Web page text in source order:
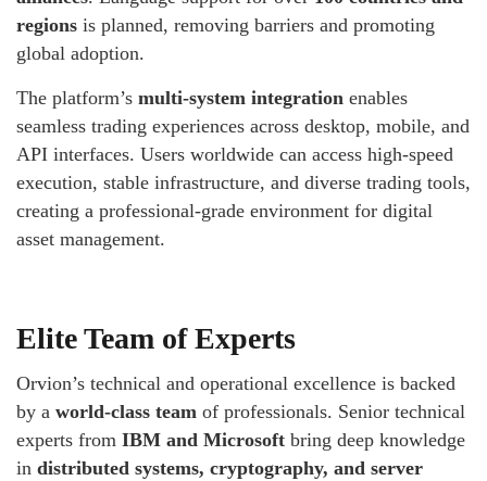
regions is planned, removing barriers and promoting
global adoption.
The platform’s multi-system integration enables
seamless trading experiences across desktop, mobile, and
API interfaces. Users worldwide can access high-speed
execution, stable infrastructure, and diverse trading tools,
creating a professional-grade environment for digital
asset management.
Elite Team of Experts
Orvion’s technical and operational excellence is backed
by a world-class team of professionals. Senior technical
experts from IBM and Microsoft bring deep knowledge
in distributed systems, cryptography, and server